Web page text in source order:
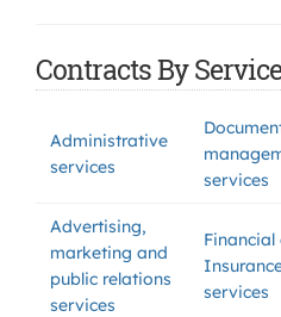
Contracts By
Administrative
services
services
Advertising,
marketing and
public relations
services
Financial
services